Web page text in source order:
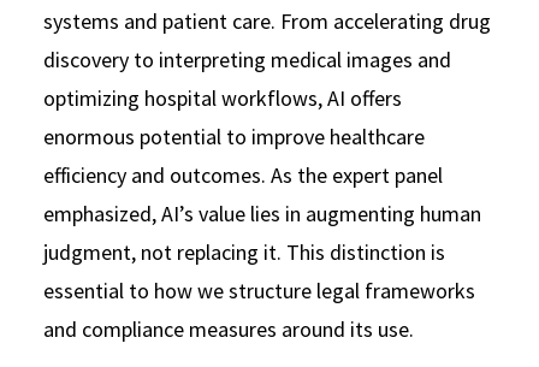
systems and patient care. From accelerating drug
discovery to interpreting medical images and
optimizing hospital workflows, AI offers
enormous potential to improve healthcare
efficiency and outcomes. As the expert panel
emphasized, AI’s value lies in augmenting human
judgment, not replacing it. This distinction is
essential to how we structure legal frameworks
and compliance measures around its use.